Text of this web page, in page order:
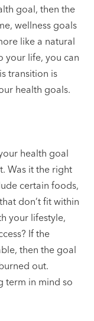
goal, then the
wellness goals
like a natural
your life, you can
transition is
health goals.
health goal
Was it the right
certain foods,
don’t fit within
your lifestyle,
If the
then the goal
out.
term in mind so